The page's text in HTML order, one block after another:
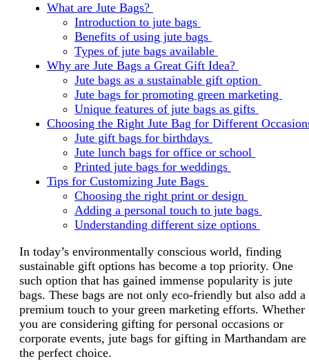
What are Jute Bags?
Introduction to jute bags
Benefits of using jute bags
Types of jute bags available
Why are Jute Bags a Great Gift Idea?
Jute bags as a sustainable gift option
Jute bags for promoting green marketing
Unique features of jute bags as gifts
Choosing the Right Jute Bag for Different
Jute gift bags for birthdays
Jute lunch bags for office or school
Printed jute bags for weddings
Tips for Customizing Jute Bags
Choosing the right print or design
Adding a personal touch to jute bags
Understanding different size options
In today’s environmentally conscious world, finding
sustainable gift options has become a top priority. One
such option that has gained immense popularity is jute
bags. These bags are not only eco-friendly but also add a
premium touch to your green marketing efforts. Whether
you are considering gifting for personal occasions or
corporate events, jute bags for gifting in Marthandam are
the perfect choice.